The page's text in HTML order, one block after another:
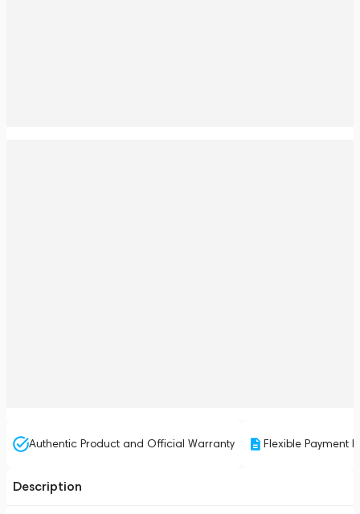
Authentic Product and Official Warranty Flexible Payment
Description